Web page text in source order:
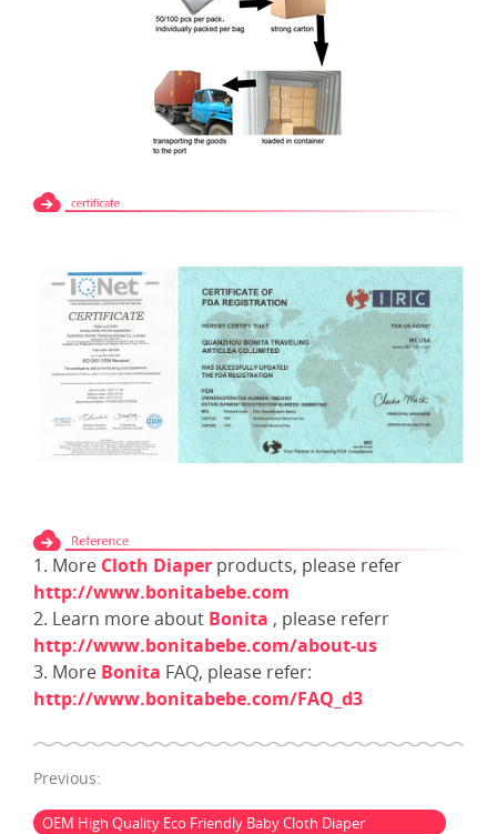
1. More Cloth Diaper products, please refer
http://www.bonitabebe.com
2. Learn more about Bonita , please referr
http://www.bonitabebe.com/about-us
3. More Bonita FAQ, please refer:
http://www.bonitabebe.com/FAQ_d3
Previous:
OEM High Quality Eco Friendly Baby Cloth Diaper